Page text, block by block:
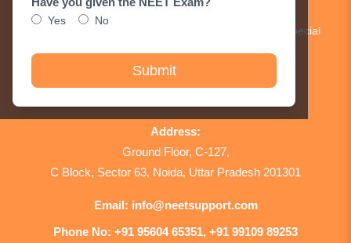
Yes No
Submit
Get Updates!
Subscribe to our newsletter to receive updates and special
Address:
Ground Floor, C-127,
C Block, Sector 63, Noida, Uttar Pradesh 201301
Email: info@neetsupport.com
Phone No: +91 95604 65351, +91 99109 89253